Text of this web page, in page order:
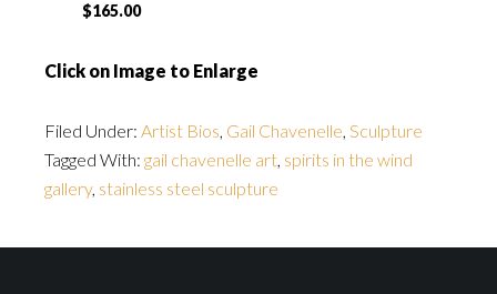
$165.00
Click on Image to Enlarge
Filed Under: Artist Bios, Gail Chavenelle, Sculpture
Tagged With: gail chavenelle art, spirits in the wind
gallery, stainless steel sculpture